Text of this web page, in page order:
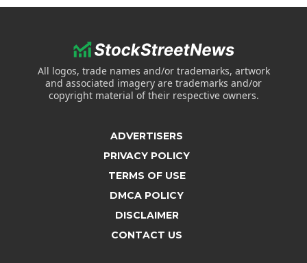
All logos, trade names and/or trademarks, artwork
and associated imagery are trademarks and/or
copyright material of their respective owners.
ADVERTISERS
PRIVACY POLICY
TERMS OF USE
DMCA POLICY
DISCLAIMER
CONTACT US